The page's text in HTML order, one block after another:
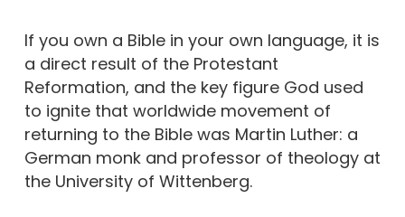
If you own a Bible in your own language, it is
a direct result of the Protestant
Reformation, and the key figure God used
to ignite that worldwide movement of
returning to the Bible was Martin Luther: a
German monk and professor of theology at
the University of Wittenberg.